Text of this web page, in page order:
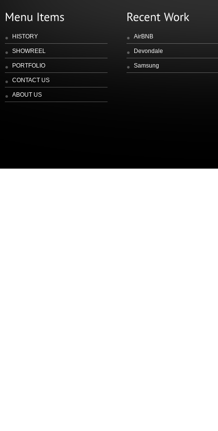
HISTORY
SHOWREEL
PORTFOLIO
CONTACT US
ABOUT US
AirBNB
Devondale
Samsung